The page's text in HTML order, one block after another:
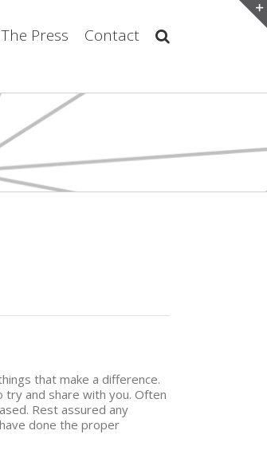
Press Contact
that make a difference.
and share with you. Often
Rest assured any
done the proper